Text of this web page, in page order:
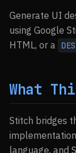
Generate UI
using Google
HTML, or a
What
Stitch bridges
language, and